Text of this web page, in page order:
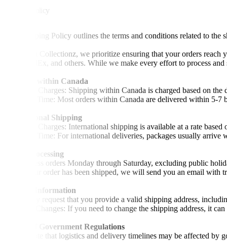
Shipping Policy
This Shipping Policy outlines the terms and conditions related to
At Advika Collectionz, we prioritize ensuring that your orders reach
DHL, FedEx, and others. While we make every effort to process
Shipping within Canada
•Shipping Charges: Shipping within Canada is charged based on
•Delivery Time: Most orders within Canada are delivered within 5-
International Shipping
•Shipping Charges: International shipping is available at a rate
•Delivery Time: For international deliveries, packages usually
Order Processing
•We process orders Monday through Saturday, excluding public
•Once your order has been shipped, we will send you an email
Address Information
•We kindly request that you provide a valid shipping address,
•Address Changes: If you need to change the shipping address, it
Impact of Government Regulations
•Please note that logistics and delivery timelines may be affected